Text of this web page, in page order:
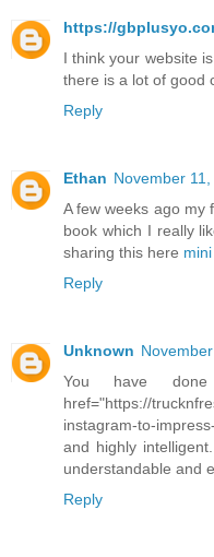
https://
I think your website
there is a lot of good
Reply
Ethan November
A few weeks ago my
book which I really
sharing this here
Reply
Unknown
You have
href="https://
instagram-to-
and highly
understandable and
Reply